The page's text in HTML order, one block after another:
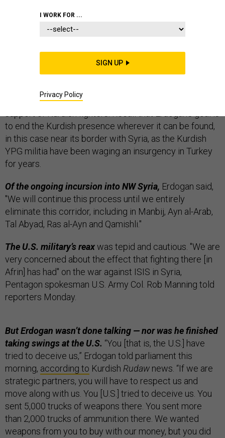
Turkey is on a rampage,as President Recep Tayyip
vowedMonday to send his invasion forces on
of Manbij, where American troops are deployed in
to end the Kurdish presence wherever it can be found,
in this case near its border with Syria, as the Kurdish
YPG militia have been waging an insurgency in Turkey
for years.
Of the ongoing incursion into NW Syria, Erdogan said,
"We will continue this process until we entirely
eliminate this corridor, including in Manbij, Ayn al-Arab,
Tal Abyad, Ras al-Ayn and Qamishli."
The U.S. military’s reaxwas tepid and cautious. "We are
very concerned about the effect that fighting there [in
Afrin] has had" on the war against ISIS in Syria,
Pentagon spokesman U.S. Army Col. Rob Manning told
reporters Monday.
But Erdogan wasn’t done talking — nor was he finished
taking swings at the U.S. “You [that is, the U.S.] have
tried to deceive us,” Erdogan told parliament this
morning, according to Kurdish Rudaw news. “If we are
strategic partners, you will have to respect us and
move along with us. You [U.S.] tried to deceive us. You
sent 5,000 trucks of weapons there. You sent more
than 2,000 trucks of ammunition there. We wanted
weapons from you to buy with our money, but you did
I WORK FOR ...
SIGN UP
Privacy Policy